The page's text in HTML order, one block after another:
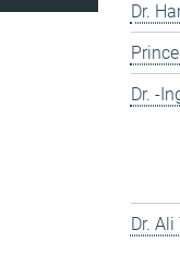
Dr.
Dr. -
Dr.